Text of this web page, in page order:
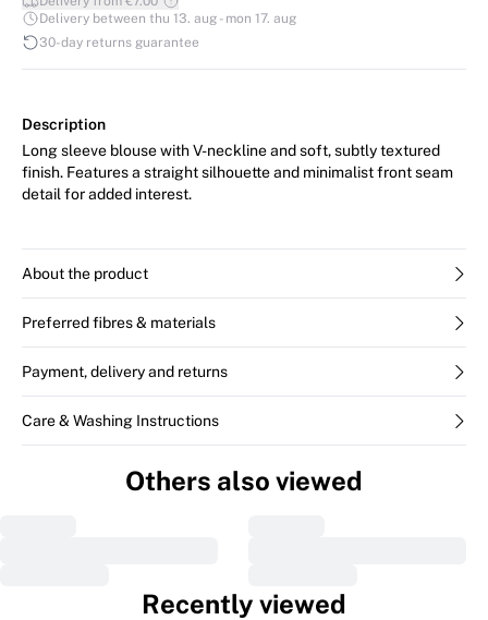
Delivery between thu 13. aug - mon 17. aug
30-day returns guarantee
Description
Long sleeve blouse with V-neckline and soft, subtly textured
finish. Features a straight silhouette and minimalist front seam
detail for added interest.
About the product
Preferred fibres & materials
Payment, delivery and returns
Care & Washing Instructions
Others also viewed
Recently viewed